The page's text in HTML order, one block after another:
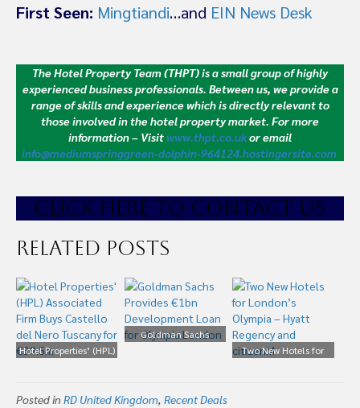
First Seen: Mingtiandi…and EIN News Desk
The Hotel Property Team (THPT) is a small group of highly
experienced business professionals. Between us, we provide a
range of skills and experience which is directly relevant to
those involved in the hotel property market. For more
information – Visit www.thpt.co.ukor email
info@mediumspringgreen-dolphin-964124.hostingersite.com
CLICK HERE TO CONTACT US
Related Posts
Hotel Properties’ (HPL)
Tuscany for €39.5m
Goldman Sachs
Two New Hotels for
Posted in RD United Kingdom, Recent Deals